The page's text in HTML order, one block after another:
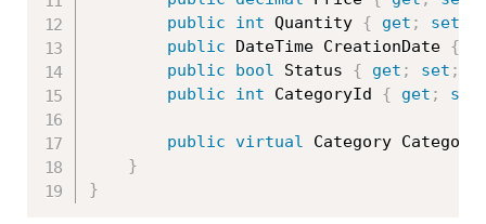
public
int Quantity { get ; set
public DateTime CreationDate {
public
bool Status { get ; set ;
public
int CategoryId { get ; set
public virtual Category
}
}